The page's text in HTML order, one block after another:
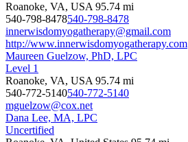
Roanoke, VA, USA 95.74 mi
540-798-8478540-798-8478
innerwisdomyogatherapy@gmail.com
http://www.innerwisdomyogatherapy.com
Maureen Guelzow, PhD, LPC
Level 1
Roanoke, VA, USA 95.74 mi
540-772-5140540-772-5140
mguelzow@cox.net
Dana Lee, MA, LPC
Uncertified